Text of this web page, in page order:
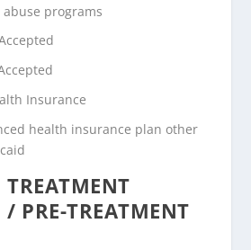
programs
Insurance
health insurance plan other
/ PRE-TREATMENT